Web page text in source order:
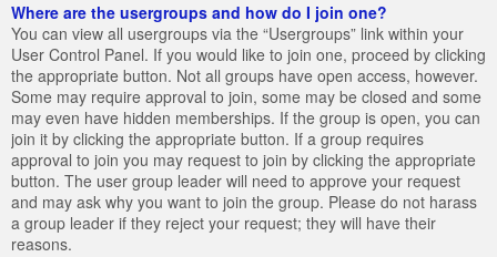
Where are the usergroups and how do I join one?
You can view all usergroups via the “Usergroups” link within your
User Control Panel. If you would like to join one, proceed by clicking
the appropriate button. Not all groups have open access, however.
Some may require approval to join, some may be closed and some
may even have hidden memberships. If the group is open, you can
join it by clicking the appropriate button. If a group requires
approval to join you may request to join by clicking the appropriate
button. The user group leader will need to approve your request
and may ask why you want to join the group. Please do not harass
a group leader if they reject your request; they will have their
reasons.